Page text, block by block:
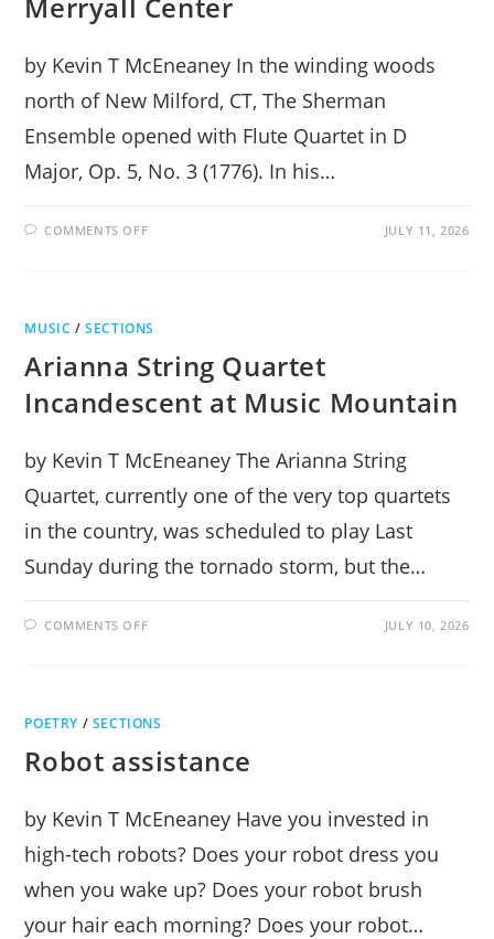
by Kevin T McEneaney In the winding woods
north of New Milford, CT, The Sherman
Ensemble opened with Flute Quartet in D
Major, Op. 5, No. 3 (1776). In his…
COMMENTS OFFON
CENTER
JULY 11, 2026
MUSIC /SECTIONS
Arianna String Quartet
Incandescent at Music Mountain
by Kevin T McEneaney The Arianna String
Quartet, currently one of the very top quartets
in the country, was scheduled to play Last
Sunday during the tornado storm, but the…
COMMENTS OFFON
MOUNTAIN
JULY 10, 2026
POETRY / SECTIONS
Robot assistance
by Kevin T McEneaney Have you invested in
high-tech robots? Does your robot dress you
when you wake up? Does your robot brush
your hair each morning? Does your robot…